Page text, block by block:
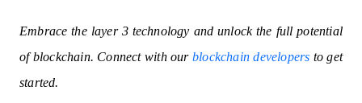
Embrace the layer 3 technology and unlock the full potential
of blockchain. Connect with ourblockchain developers to get
started.